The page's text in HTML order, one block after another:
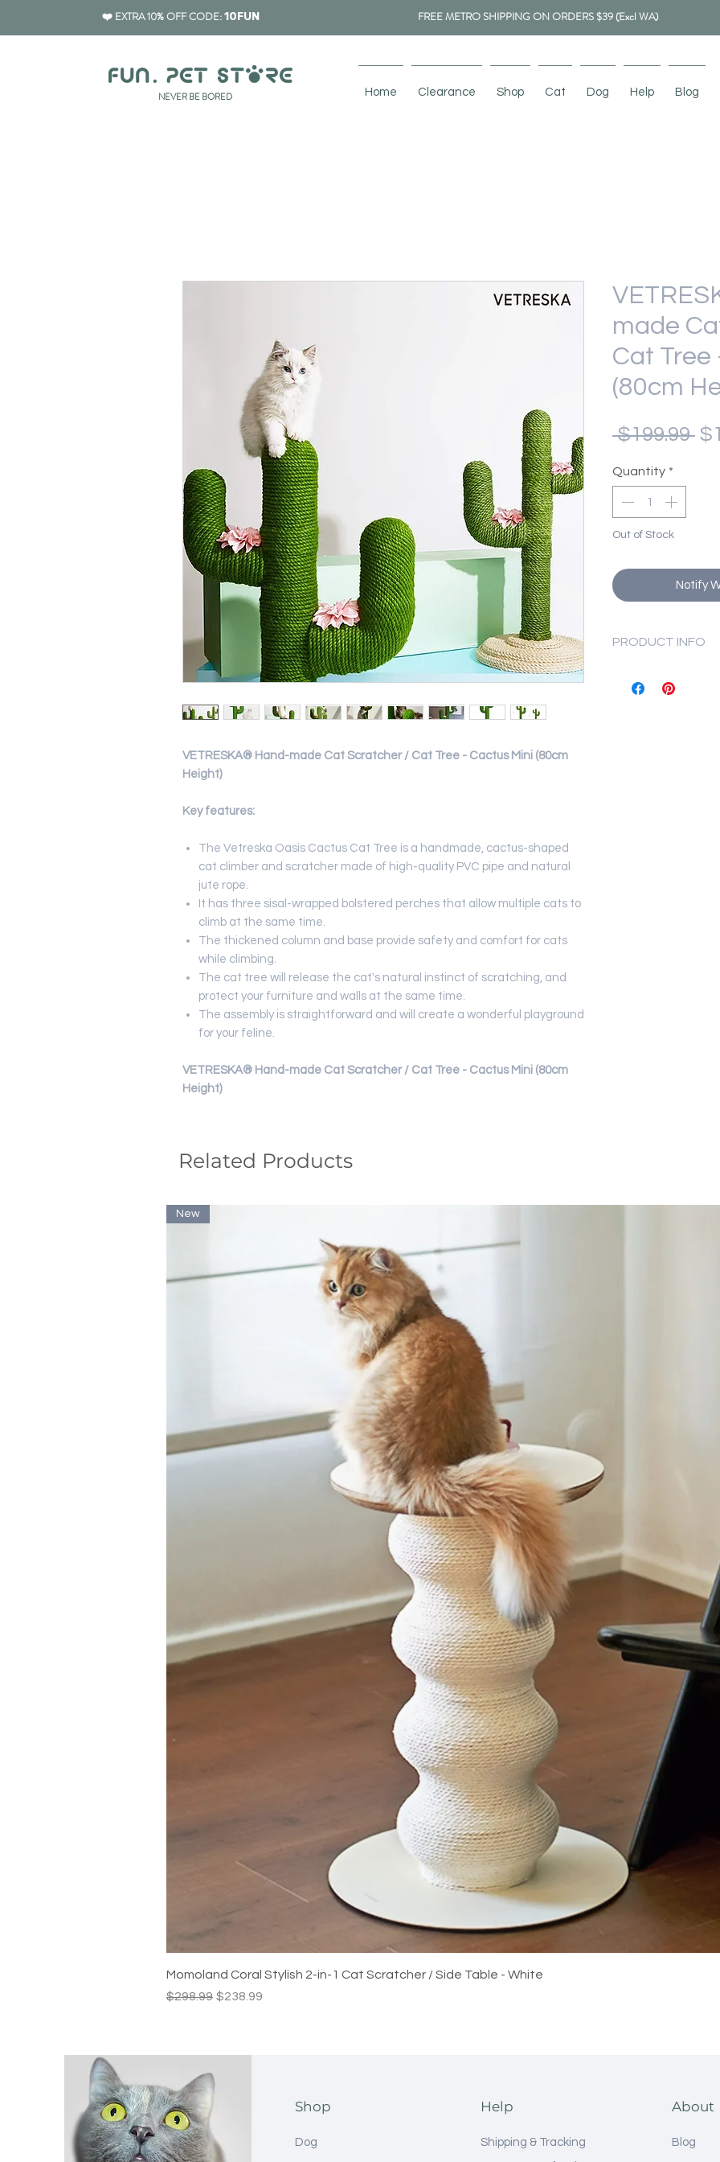
❤️ EXTRA 10% OFF CODE:10FUN FREE METRO SHIPPING ON ORDERS $39 (Excl WA)
VETRESKA® Hand-made Cat Scratcher / Cat Tree - Cactus Mini (80cm
Height)
Key features:
The Vetreska Oasis Cactus Cat Tree is a handmade, cactus-shaped
cat climber and scratcher made of high-quality PVC pipe and natural
jute rope.
It has three sisal-wrapped bolstered perches that allow multiple cats to
climb at the same time.
The thickened column and base provide safety and comfort for cats
while climbing.
The cat tree will release the cat's natural instinct of scratching, and
protect your furniture and walls at the same time.
The assembly is straightforward and will create a wonderful playground
for your feline.
VETRESKA® Hand-made Cat Scratcher / Cat Tree - Cactus Mini (80cm
Height)
made
Cat Tree
(80cm
$199.99
Quantity *
Out of Stock
Notify
PRODUCT INFO
Dimensions: 37
Related Products
Quick View
New
Momoland Coral Stylish 2-in-1 Cat Scratcher / Side Table - White
Regular Price
$298.99 Sale Price
$238.99
​NEVER BE BORED Home Clearance Shop Cat Dog Help Blog
Shop
Dog
Help
Shipping & Tracking
About
Blog